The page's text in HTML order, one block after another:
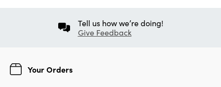
Tell us how we’re doing!
Give Feedback
Your Orders